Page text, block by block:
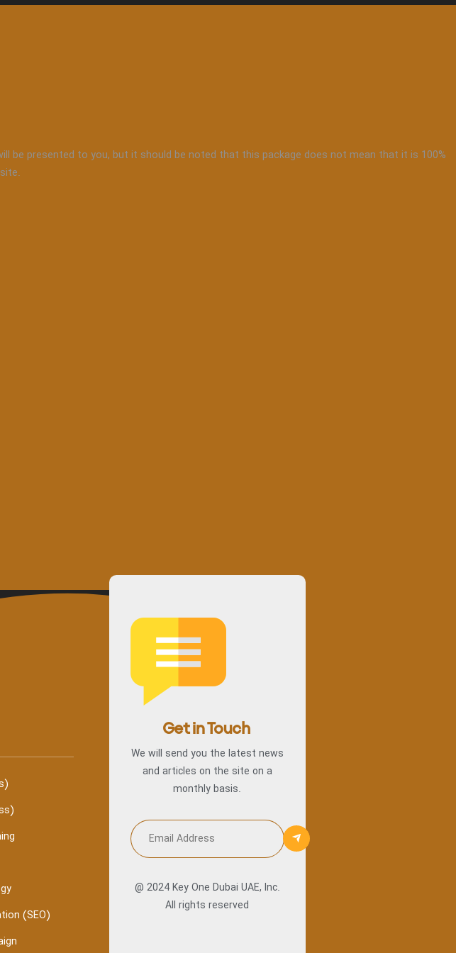
presented to you, but it should be noted that this package does not mean that it is 100%
(SEO)
Get in Touch
We will send you the latest news
and articles on the site on a
monthly basis.
@ 2024 Key One Dubai UAE, Inc.
All rights reserved